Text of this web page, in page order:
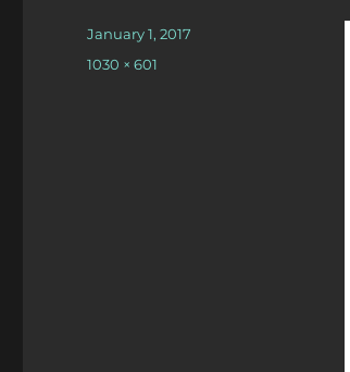
Posted
on
January 1, 2017
Full
1030 × 601